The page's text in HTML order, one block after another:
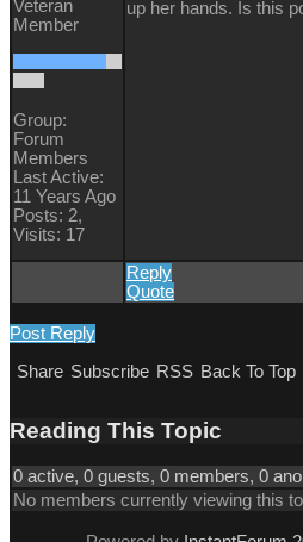
Veteran
Member
Group:
Forum
Members
Last Active:
11 Years Ago
Posts: 2,
Visits: 17
up her hands. Is this
Reply
Quote
Post Reply
Share Subscribe RSS Back To Top
Reading This Topic
0 active, 0 guests, 0 members, 0
No members currently viewing this